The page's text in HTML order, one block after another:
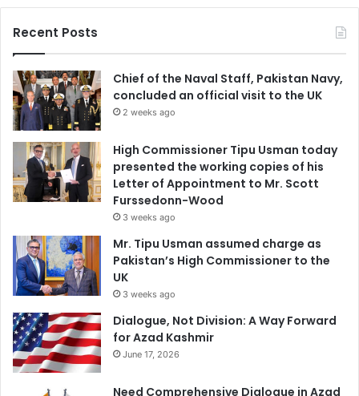
Recent Posts
Chief of the Naval Staff, Pakistan Navy,
concluded an official visit to the UK
2 weeks ago
High Commissioner Tipu Usman today
presented the working copies of his
Letter of Appointment to Mr. Scott
Furssedonn-Wood
3 weeks ago
Mr. Tipu Usman assumed charge as
Pakistan’s High Commissioner to the
UK
3 weeks ago
Dialogue, Not Division: A Way Forward
for Azad Kashmir
June 17, 2026
Need Comprehensive Dialogue in Azad